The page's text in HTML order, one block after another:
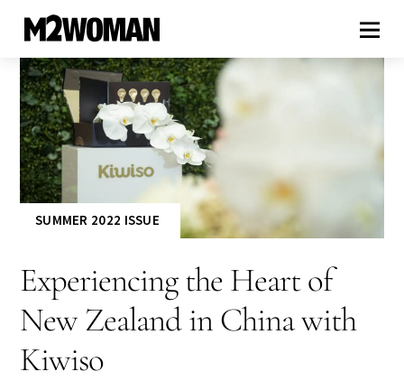
SUMMER 2022 ISSUE
Experiencing the Heart of
New Zealand in China with
Kiwiso